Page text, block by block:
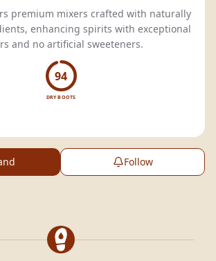
premium mixers crafted with naturally
enhancing spirits with exceptional
and no artificial sweeteners.
94
DRY BOOTS
Follow